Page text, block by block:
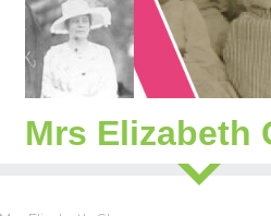
Mrs Elizabeth